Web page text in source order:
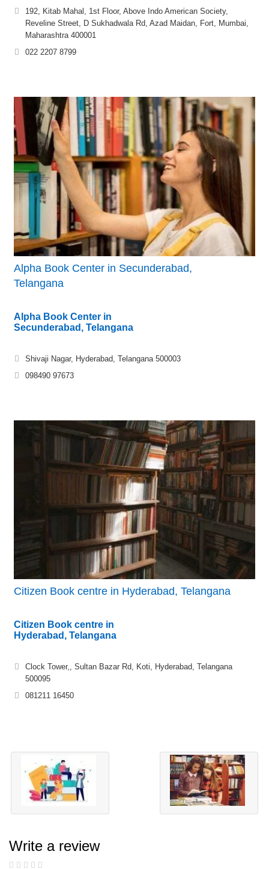
192, Kitab Mahal, 1st Floor, Above Indo American Society,
Reveline Street, D Sukhadwala Rd, Azad Maidan, Fort, Mumbai,
Maharashtra 400001
022 2207 8799
Alpha Book Center in Secunderabad,
Telangana
Alpha Book Center in
Secunderabad, Telangana
Shivaji Nagar, Hyderabad, Telangana 500003
098490 97673
Citizen Book centre in Hyderabad, Telangana
Citizen Book centre in
Hyderabad, Telangana
Clock Tower,, Sultan Bazar Rd, Koti, Hyderabad, Telangana
500095
081211 16450
Write a review